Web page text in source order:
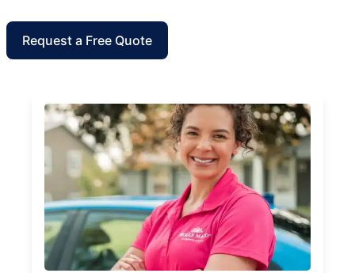
Request a Free Quote